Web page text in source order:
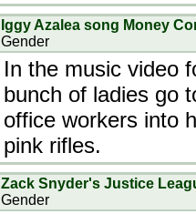
Iggy Azalea song Money
Gender
In the music video
bunch of ladies go
office workers into
pink rifles.
Zack Snyder's Justice
Gender